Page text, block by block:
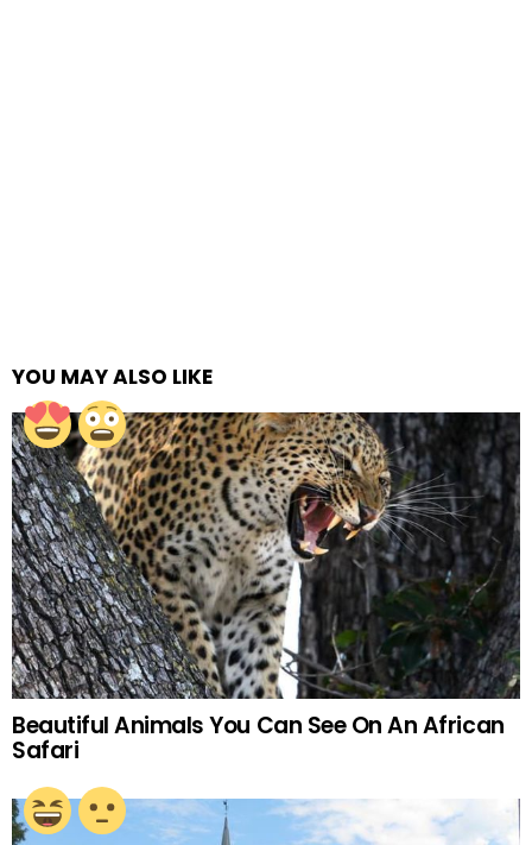
YOU MAY ALSO LIKE
Beautiful Animals You Can See On An African
Safari